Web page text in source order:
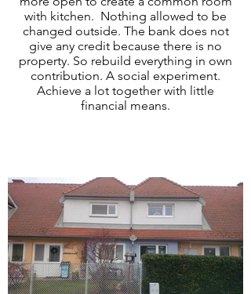
with kitchen. Nothing allowed to be
changed outside. The bank does not
give any credit because there is no
property. So rebuild everything in own
contribution. A social experiment.
Achieve a lot together with little
financial means.